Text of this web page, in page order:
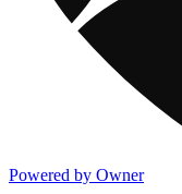
Powered by Owner